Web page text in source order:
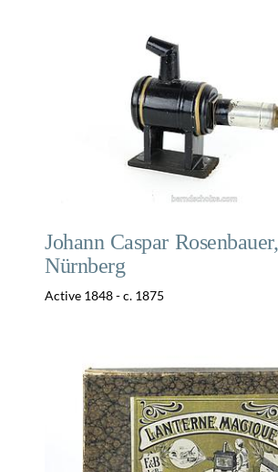
Johann Caspar Rosenbauer,
Nürnberg
Active 1848 - c. 1875